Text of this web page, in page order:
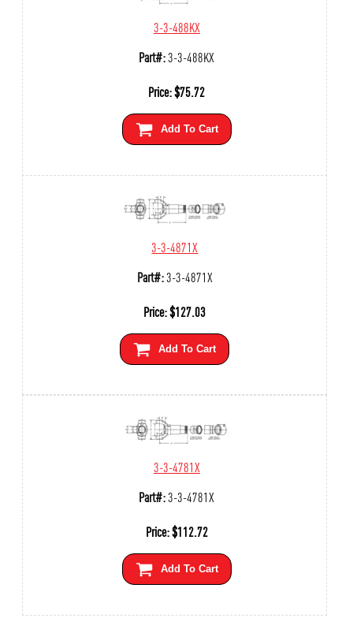
3-3-488KX
Part#:3-3-488KX
Price:$75.72
Add To Cart
3-3-4871X
Part#:3-3-4871X
Price:$127.03
Add To Cart
3-3-4781X
Part#:3-3-4781X
Price:$112.72
Add To Cart